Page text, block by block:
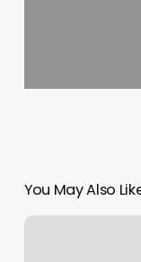
You May Also
Shear